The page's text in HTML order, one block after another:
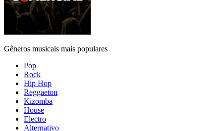
Gêneros musicais mais populares
Pop
Rock
Hip Hop
Reggaeton
Kizomba
House
Electro
Alternativo